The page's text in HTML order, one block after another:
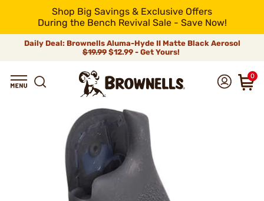
Shop Big Savings & Exclusive Offers
During the Bench Revival Sale - Save Now!
Daily Deal: Brownells Aluma-Hyde II Matte Black Aerosol
$19.99 $12.99 - Get Yours!
0